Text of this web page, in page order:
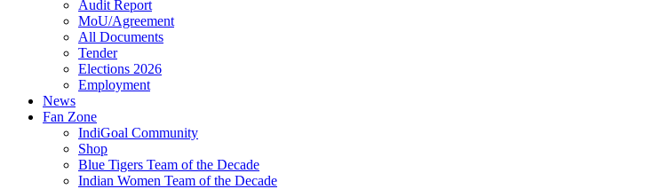
Audit Report
MoU/Agreement
All Documents
Tender
Elections 2026
Employment
News
Fan Zone
IndiGoal Community
Shop
Blue Tigers Team of the Decade
Indian Women Team of the Decade